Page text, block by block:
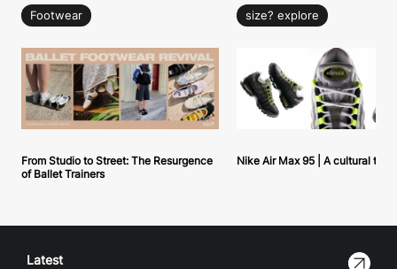
Footwear
From Studio to Street: The Resurgence
of Ballet Trainers
size? explore
Nike Air Max 95 | A cultural
Latest